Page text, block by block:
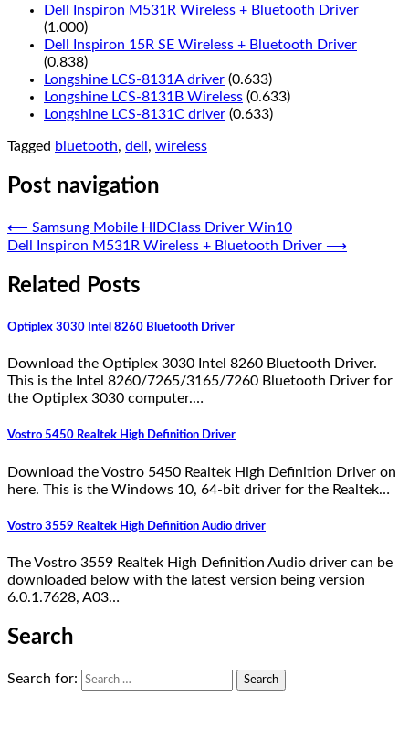
Dell Inspiron M531R Wireless + Bluetooth Driver
(1.000)
Dell Inspiron 15R SE Wireless + Bluetooth Driver
(0.838)
Longshine LCS-8131A driver (0.633)
Longshine LCS-8131B Wireless (0.633)
Longshine LCS-8131C driver (0.633)
Tagged bluetooth, dell , wireless
Post navigation
⟵ Samsung Mobile HIDClass Driver Win10
Dell Inspiron M531R Wireless + Bluetooth Driver ⟶
Related Posts
Optiplex 3030 Intel 8260 Bluetooth Driver
Download the Optiplex 3030 Intel 8260 Bluetooth Driver.
This is the Intel 8260/7265/3165/7260 Bluetooth Driver for
the Optiplex 3030 computer.…
Vostro 5450 Realtek High Definition Driver
Download the Vostro 5450 Realtek High Definition Driver on
here. This is the Windows 10, 64-bit driver for the Realtek…
Vostro 3559 Realtek High Definition Audio driver
The Vostro 3559 Realtek High Definition Audio driver can be
downloaded below with the latest version being version
6.0.1.7628, A03…
Search
Search for: